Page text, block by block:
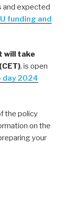
and expected
funding and
will take
, is open
day 2024
the policy
on the
your